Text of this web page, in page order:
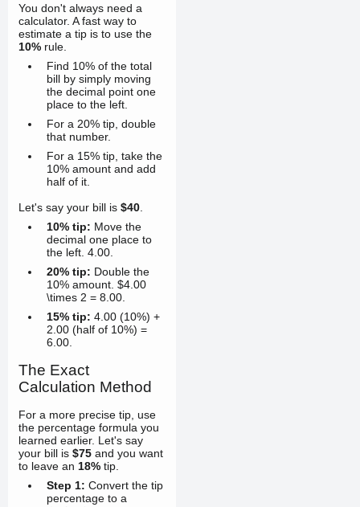
You don't always need a
calculator. A fast way to
estimate a tip is to use the
10% rule.
Find 10% of the total
bill by simply moving
the decimal point one
place to the left.
For a 20% tip, double
that number.
For a 15% tip, take the
10% amount and add
half of it.
Let's say your bill is $40
10% tip: Move the
decimal one place to
the left. 4.00
20% tip: Double the
10% amount. $4.00
\times 2 = 8.00
15% tip: 4.00 (10%) +
2.00 (half of 10%) =
6.00
The Exact
Calculation Method
For a more precise tip, use
the percentage formula you
learned earlier. Let's say
your bill is $75 and you want
to leave an 18% tip.
Step 1: Convert the tip
percentage to a